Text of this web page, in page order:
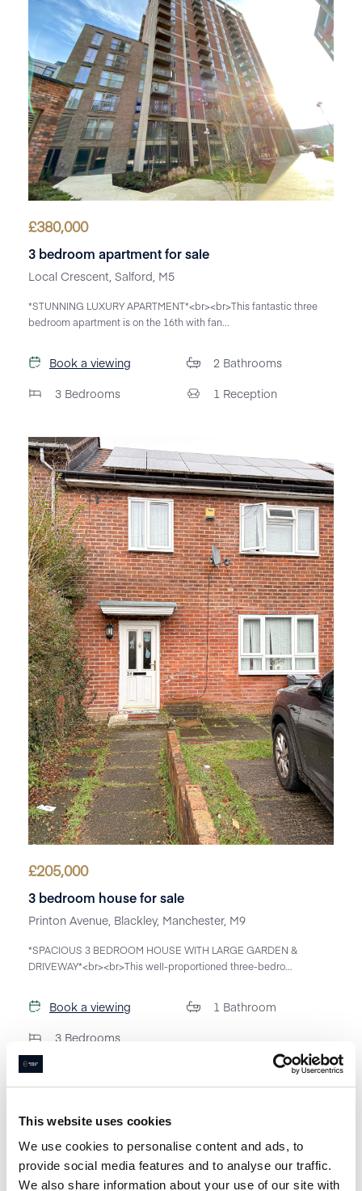
This website uses cookies
We use cookies to personalise content and ads, to
provide social media features and to analyse our traffic.
We also share information about your use of our site with
£380,000
3 bedroom apartment for sale
Local Crescent, Salford, M5
*STUNNING LUXURY APARTMENT*<br><br>This fantastic three
bedroom apartment is on the 16th with fan...
Book a viewing
3 Bedrooms
2 Bathrooms
1 Reception
£205,000
3 bedroom house for sale
Printon Avenue, Blackley, Manchester, M9
*SPACIOUS 3 BEDROOM HOUSE WITH LARGE GARDEN &
DRIVEWAY*<br><br>This well-proportioned three-bedro...
Book a viewing
3 Bedrooms
1 Bathroom